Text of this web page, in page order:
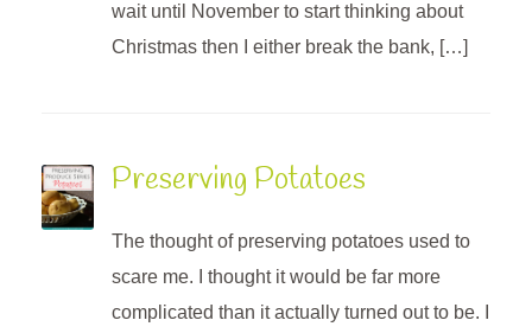
wait until November to start thinking about
Christmas then I either break the bank, […]
Preserving Potatoes
The thought of preserving potatoes used to
scare me. I thought it would be far more
complicated than it actually turned out to be. I